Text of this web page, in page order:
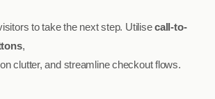
to take the next step. Utilisecall-to-
,
clutter, and streamline checkout flows.